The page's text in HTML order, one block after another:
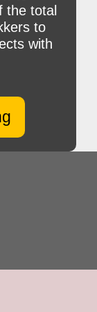
the total
to
with